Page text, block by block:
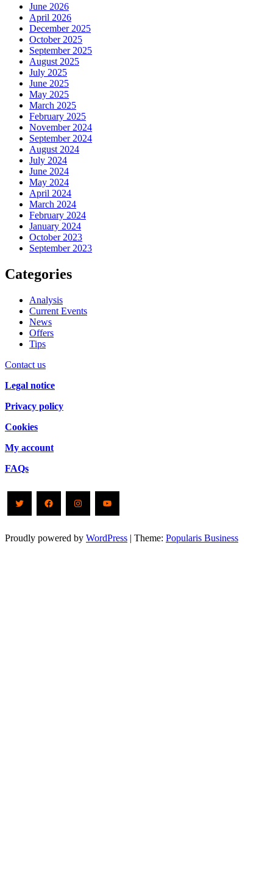
June 2026
April 2026
December 2025
October 2025
September 2025
August 2025
July 2025
June 2025
May 2025
March 2025
February 2025
November 2024
September 2024
August 2024
July 2024
June 2024
May 2024
April 2024
March 2024
February 2024
January 2024
October 2023
September 2023
Categories
Analysis
Current Events
News
Offers
Tips
Contact us
Legal notice
Privacy policy
Cookies
My account
FAQs
TwitterFacebookInstagramYouTube
Proudly powered by WordPress | Theme: Popularis Business